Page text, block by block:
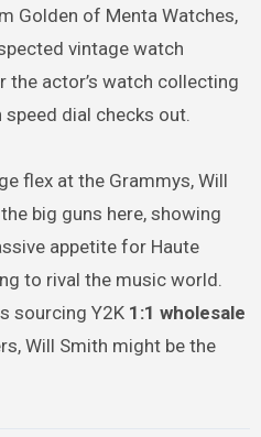
Golden of Menta Watches,
vintage watch
the actor’s watch collecting
speed dial checks out.
flex at the Grammys, Will
big guns here, showing
appetite for Haute
to rival the music world.
sourcing Y2K 1:1 wholesale
Will Smith might be the